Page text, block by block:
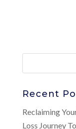
Recent
Reclaiming
Loss Journey